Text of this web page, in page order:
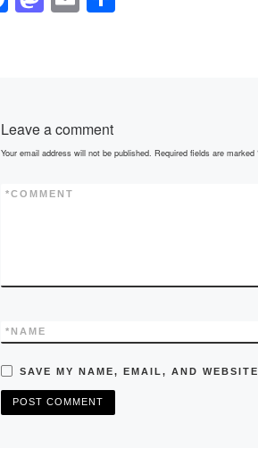
a
o
o
k
a
o
n
m
Leave a comment
Your email address will not be published. Required fields are marked
COMMENT
*
NAME
*
SAVE MY NAME, EMAIL, AND